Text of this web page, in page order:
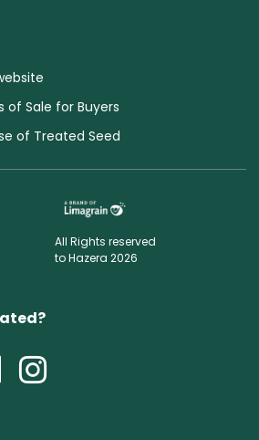
of Sale for Buyers
of Treated Seed
All Rights reserved
to Hazera 2026